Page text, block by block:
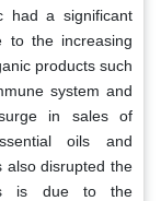
had a significant
to the increasing
products such
system and
in sales of
oils and
also disrupted the
is due to the